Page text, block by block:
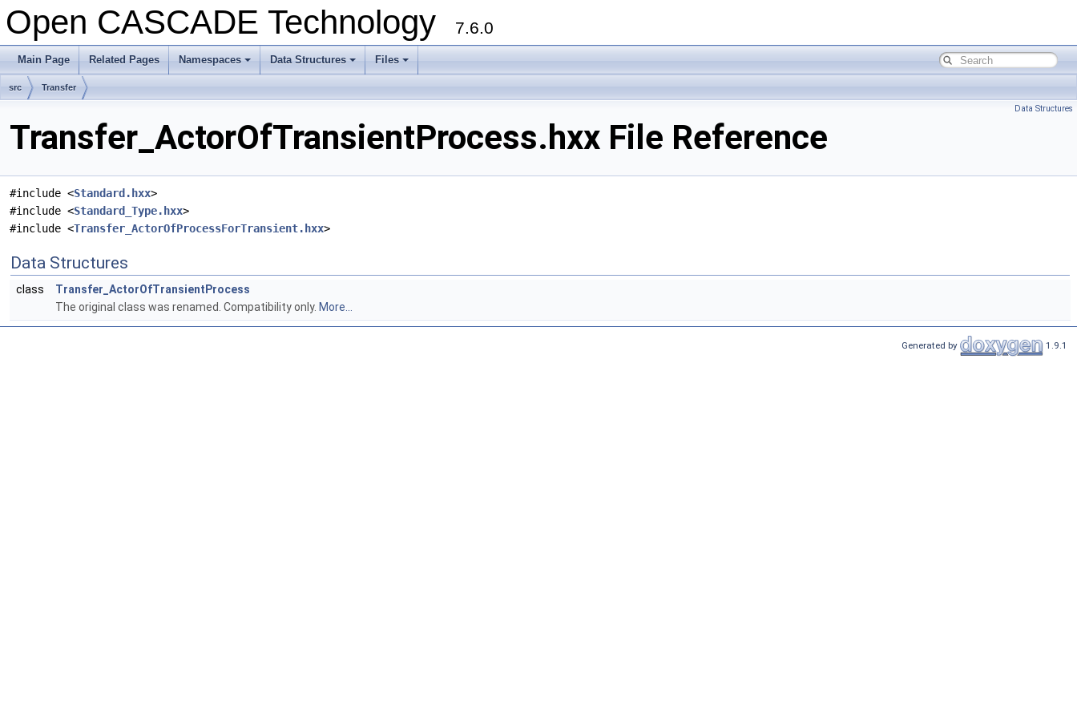
Open CASCADE Technology 7.6.0
Main Page Related Pages Namespaces Data Structures Files
src Transfer
Data Structures
Transfer_ActorOfTransientProcess.hxx File Reference
#include <Standard.hxx>
#include <Standard_Type.hxx>
#include <Transfer_ActorOfProcessForTransient.hxx>
Data Structures
class
Transfer_ActorOfTransientProcess
The original class was renamed. Compatibility only. More...
Generated by 1.9.1